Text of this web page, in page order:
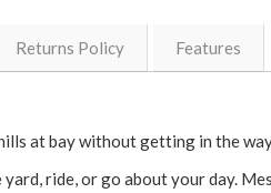
Returns Policy Features
at bay without getting in the
ride, or go about your day.